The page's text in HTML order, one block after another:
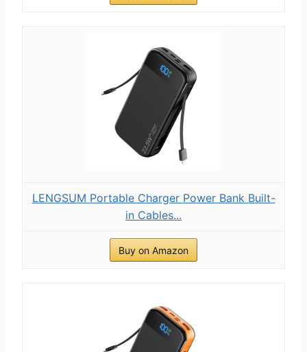
LENGSUM Portable Charger Power Bank Built-
in Cables...
Buy on Amazon